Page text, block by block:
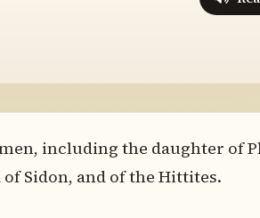
including the daughter of
Sidon, and of the Hittites.